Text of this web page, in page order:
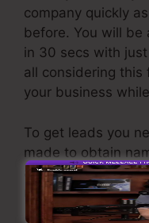
company quickly
before. You will be
in 30 secs with
all considering this
your business
To get leads you
made to obtain
addresses and
marketing